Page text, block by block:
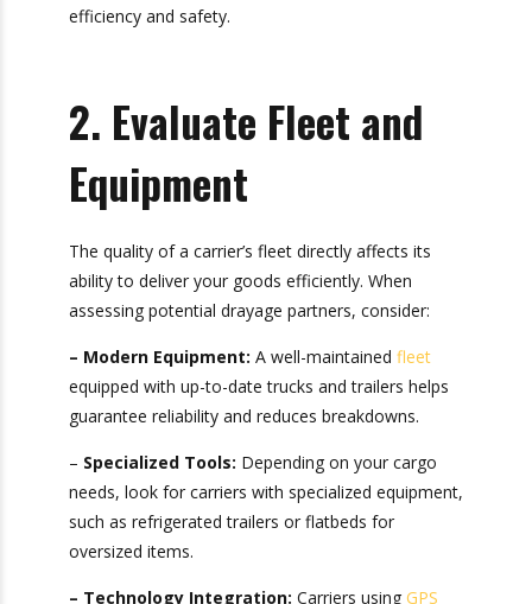
in handling those particular requirements. A
2. Evaluate Fleet and
Equipment
The quality of a carrier’s fleet directly affects its
assessing potential drayage partners, consider:
– Modern Equipment: A well-maintainedfleet
helps guarantee reliability and reduces
breakdowns.
–Specialized Tools: